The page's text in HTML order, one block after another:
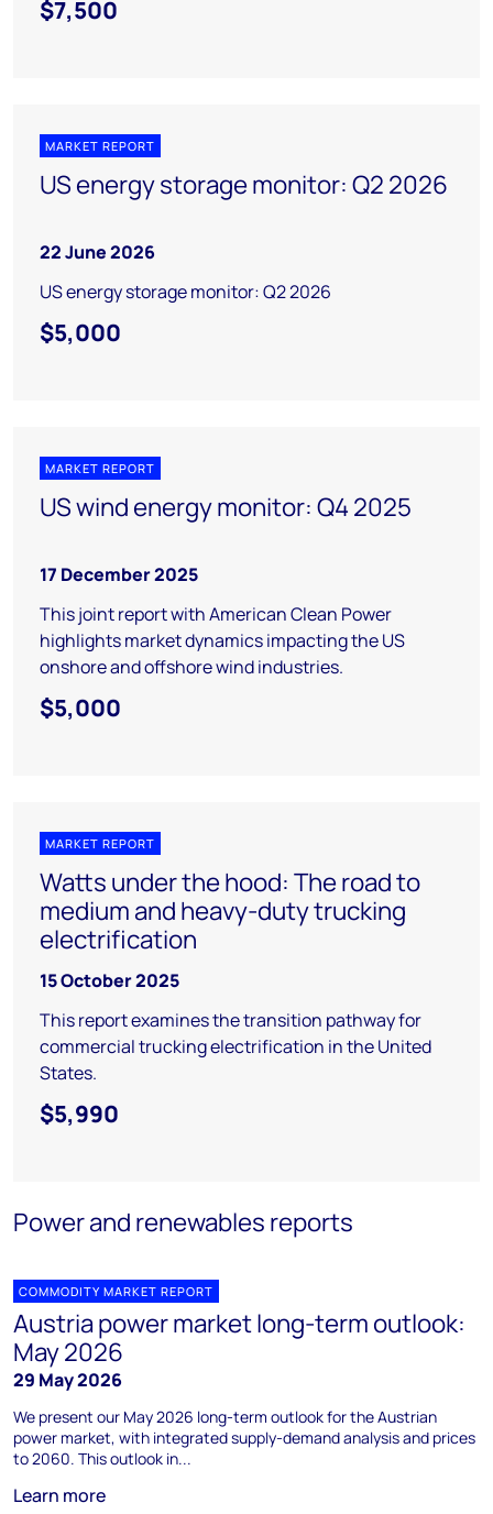
$7,500
MARKET REPORT
US energy storage monitor: Q2 2026
22 June 2026
US energy storage monitor: Q2 2026
$5,000
MARKET REPORT
US wind energy monitor: Q4 2025
17 December 2025
This joint report with American Clean Power
highlights market dynamics impacting the US
onshore and offshore wind industries.
$5,000
MARKET REPORT
Watts under the hood: The road to
medium and heavy-duty trucking
electrification
15 October 2025
This report examines the transition pathway for
commercial trucking electrification in the United
States.
$5,990
Power and renewables reports
COMMODITY MARKET REPORT
Austria power market long-term outlook:
May 2026
29 May 2026
We present our May 2026 long-term outlook for the Austrian
power market, with integrated supply-demand analysis and prices
to 2060. This outlook in...
Learn more